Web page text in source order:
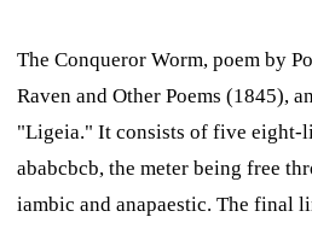
The Conqueror Worm, poem by
Raven and Other Poems (1845),
"Ligeia." It consists of five eight-
ababcbcb, the meter being free
iambic and anapaestic. The final